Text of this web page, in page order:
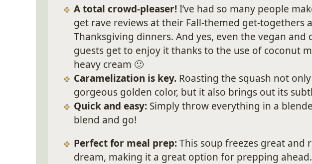
A total crowd-pleaser!I’ve had so many people
get rave reviews at their Fall-themed get-togethers
Thanksgiving dinners. And yes, even the vegan and
guests get to enjoy it thanks to the use of coconut
heavy cream 🙂
Caramelization is key. Roasting the squash not
gorgeous golden color, but it also brings out its
Quick and easy: Simply throw everything in a
blend and go!
Perfect for meal prep:This soup freezes great and
dream, making it a great option for prepping ahead.